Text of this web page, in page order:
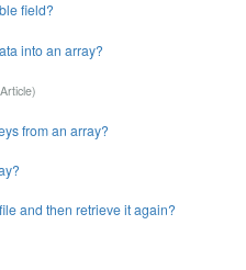
field?
into an array?
from an array?
and then retrieve it again?